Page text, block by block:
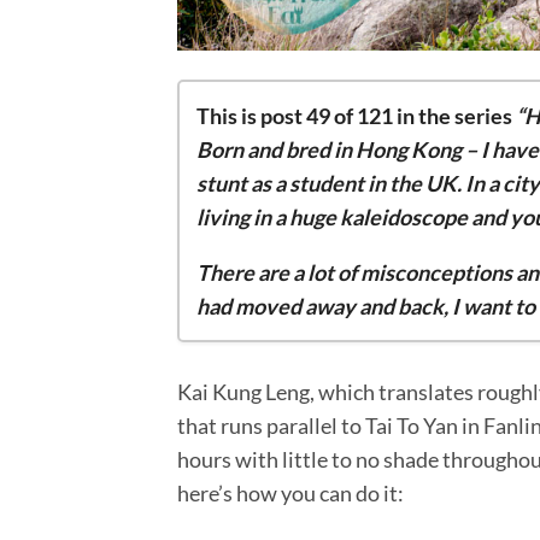
This is post 49 of 121 in the series
Born and bred in Hong Kong – I
stunt as a student in the UK. In a
living in a huge kaleidoscope and
There are a lot of misconceptions
had moved away and back, I want
5 reasons why I ditched London and
Wine and dine at Stone Nullah Tavern
Sai Kung rock pools: the 4 consecutive
The Ultimate Guide to a Sai Kung
Kai Kung Leng, which translates
that runs parallel to Tai To Yan in
hours with little to no shade
here’s how you can do it: